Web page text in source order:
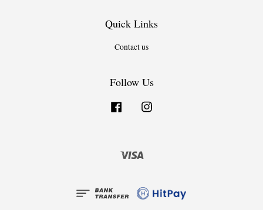
Quick Links
Contact us
Follow Us
Facebook